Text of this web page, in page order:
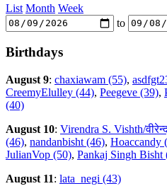
List Month Week
to
Birthdays
August 9: chaxiawam (55),
CreemyElulley (44), Peegeve (39),
(40)
August 10: Virendra S. Vishth/
(46), nandanbisht (46), Hoaccandy
JulianVop (50), Pankaj Singh Bisht
August 11: lata_negi (43)